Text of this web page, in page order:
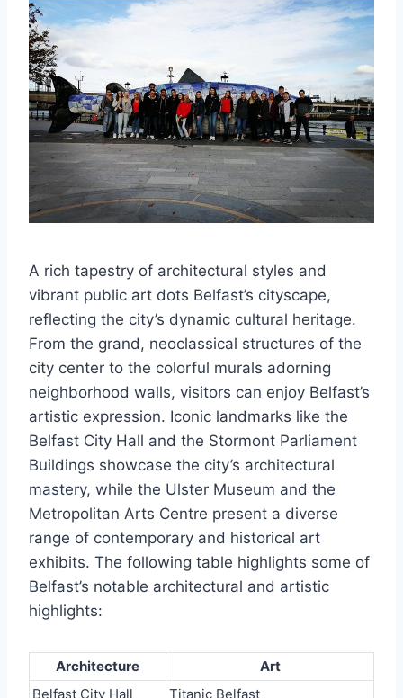
A rich tapestry of architectural styles and
vibrant public art dots Belfast’s cityscape,
reflecting the city’s dynamic cultural heritage.
From the grand, neoclassical structures of the
city center to the colorful murals adorning
neighborhood walls, visitors can enjoy Belfast’s
artistic expression. Iconic landmarks like the
Belfast City Hall and the Stormont Parliament
Buildings showcase the city’s architectural
mastery, while the Ulster Museum and the
Metropolitan Arts Centre present a diverse
range of contemporary and historical art
exhibits. The following table highlights some of
Belfast’s notable architectural and artistic
highlights:
Architecture
Art
Belfast City Hall
Titanic Belfast